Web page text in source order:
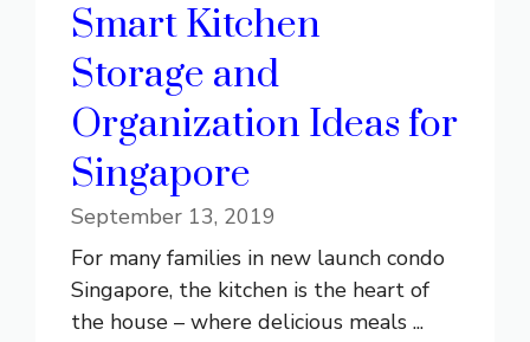
Smart Kitchen
Storage and
Organization Ideas for
Singapore
September 13, 2019
For many families in new launch condo
Singapore, the kitchen is the heart of
the house – where delicious meals ...